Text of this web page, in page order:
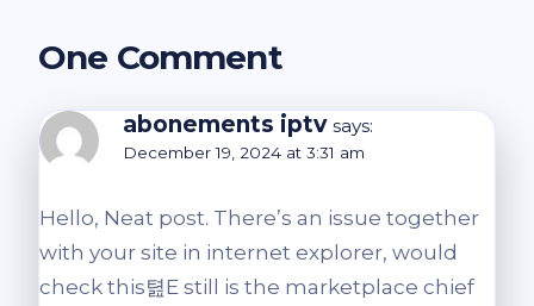
One Comment
abonements iptv says:
December 19, 2024 at 3:31 am
Hello, Neat post. There’s an issue together
with your site in internet explorer, would
check this텶E still is the marketplace chief